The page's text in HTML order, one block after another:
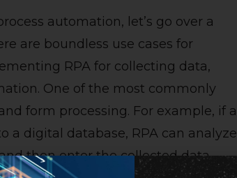
automation, let’s go over a
are boundless use cases for
RPA for collecting data,
One of the most commonly
form processing. For example, if a
a digital database, RPA can analyze
then enter the collected data